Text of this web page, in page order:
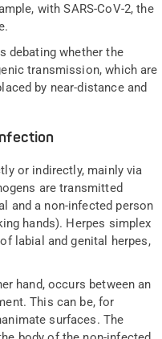
with SARS-CoV-2, the
debating whether the
transmission, which are
by near-distance and
or indirectly, mainly via
are transmitted
and a non-infected person
hands). Herpes simplex
labial and genital herpes,
hand, occurs between an
This can be, for
surfaces. The